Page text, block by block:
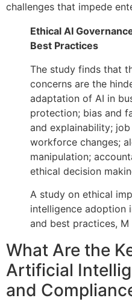
challenges that impede
Ethical AI
Best Practices
The study finds that
concerns are the
adaptation of AI in
protection; bias and
and explainability;
workforce changes;
manipulation;
ethical decision
A study on ethical
intelligence adoption
and best practices,
What Are the
Artificial
and